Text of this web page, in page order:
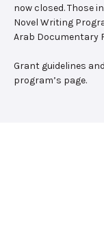
now closed. Those
Novel Writing
Arab Documentary
Grant guidelines
program’s page.